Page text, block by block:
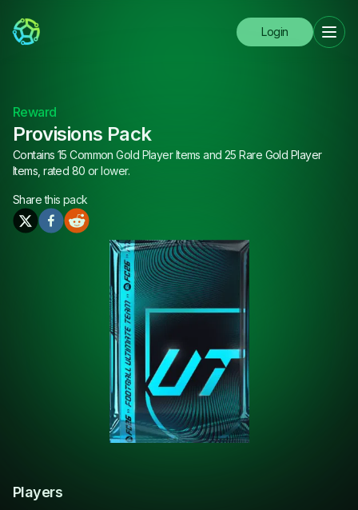
Login
Reward
Provisions Pack
Contains 15 Common Gold Player Items and 25 Rare Gold Player
Items, rated 80 or lower.
Share this pack
Players